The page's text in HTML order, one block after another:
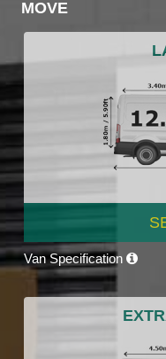
MOVE
Van Specification